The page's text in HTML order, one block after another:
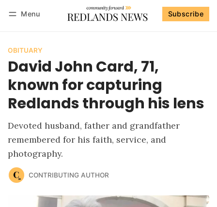
Menu Subscribe
OBITUARY
David John Card, 71,
known for capturing
Redlands through his lens
Devoted husband, father and grandfather
remembered for his faith, service, and
photography.
CONTRIBUTING AUTHOR